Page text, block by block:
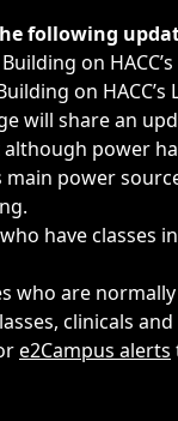
such as
following
on
on
will share an
power
main power
have classes
who are
clinicals
e2Campus alerts